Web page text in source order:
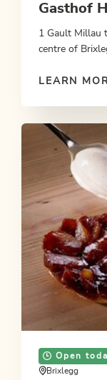
Gasthof
1 Gault Millau
centre of
LEARN
Open
Brixlegg